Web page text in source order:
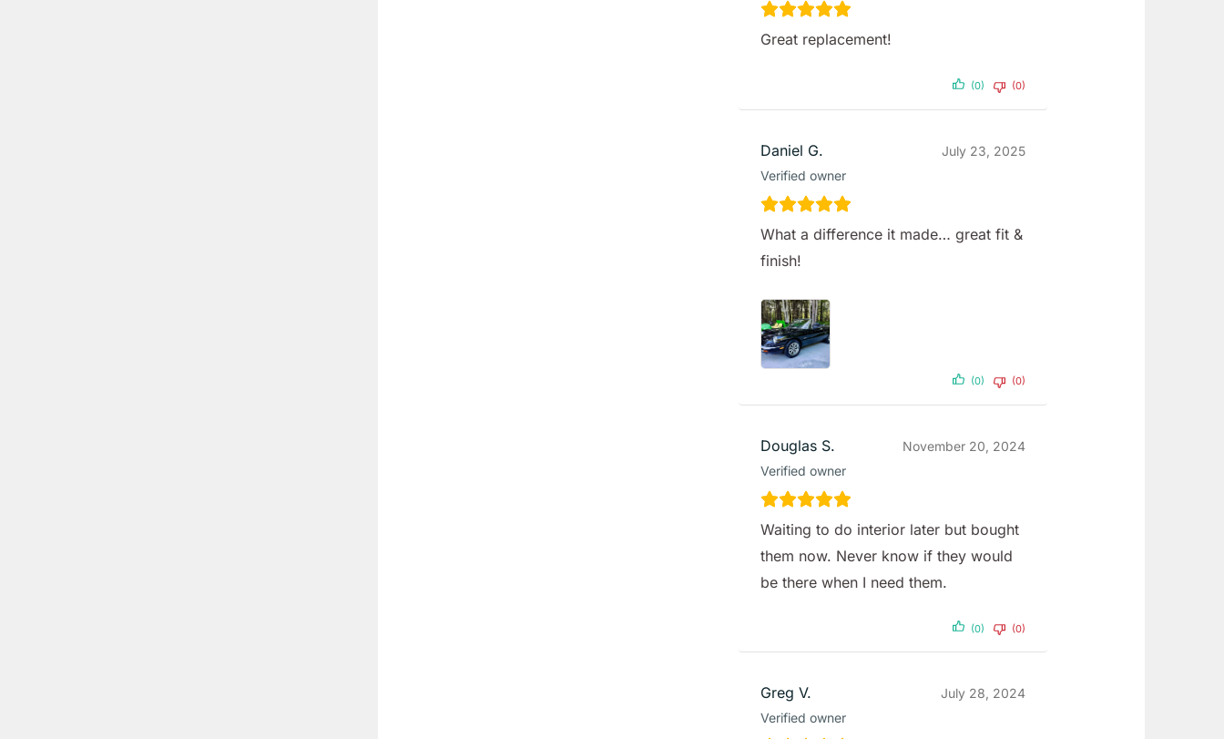
Great replacement!
(0) (0)
Daniel G.
Verified owner
July 23, 2025
What a difference it made… great fit &
finish!
(0) (0)
Douglas S.
Verified owner
November 20, 2024
Waiting to do interior later but bought
them now. Never know if they would
be there when I need them.
(0) (0)
Greg V.
Verified owner
July 28, 2024